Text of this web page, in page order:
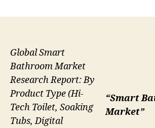
“Smart
Market”
Global Smart
Bathroom Market
Research Report: By
Product Type (Hi-
Tech Toilet, Soaking
Tubs, Digital